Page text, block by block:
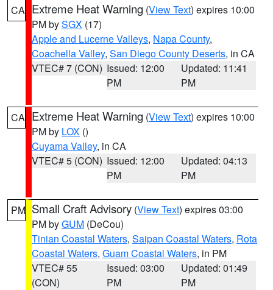
CA Extreme Heat Warning (View Text) expires 10:00
PM bySGX (17)
Apple and Lucerne Valleys, Napa County,
Coachella Valley, San Diego County Deserts, in CA
VTEC# 7 (CON) Issued: 12:00
PM
Updated: 11:41
PM
CA Extreme Heat Warning (View Text) expires 10:00
PM by LOX ()
Cuyama Valley, in CA
VTEC# 5 (CON) Issued: 12:00
PM
Updated: 04:13
PM
PM Small Craft Advisory (View Text) expires 03:00
PM byGUM (DeCou)
Tinian Coastal Waters, Saipan Coastal Waters, Rota
Coastal Waters, Guam Coastal Waters, in PM
VTEC# 55
(CON)
Issued: 03:00
PM
Updated: 01:49
PM